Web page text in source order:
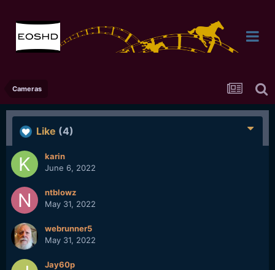
Cameras
Like (4)
karin
June 6, 2022
ntblowz
May 31, 2022
webrunner5
May 31, 2022
Jay60p